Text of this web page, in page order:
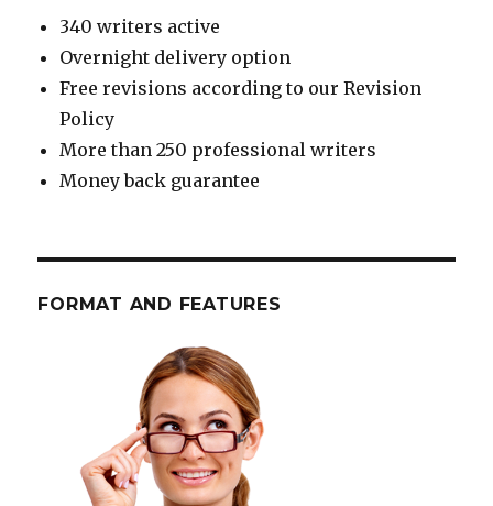
340 writers active
Overnight delivery option
Free revisions according to our Revision
Policy
More than 250 professional writers
Money back guarantee
FORMAT AND FEATURES